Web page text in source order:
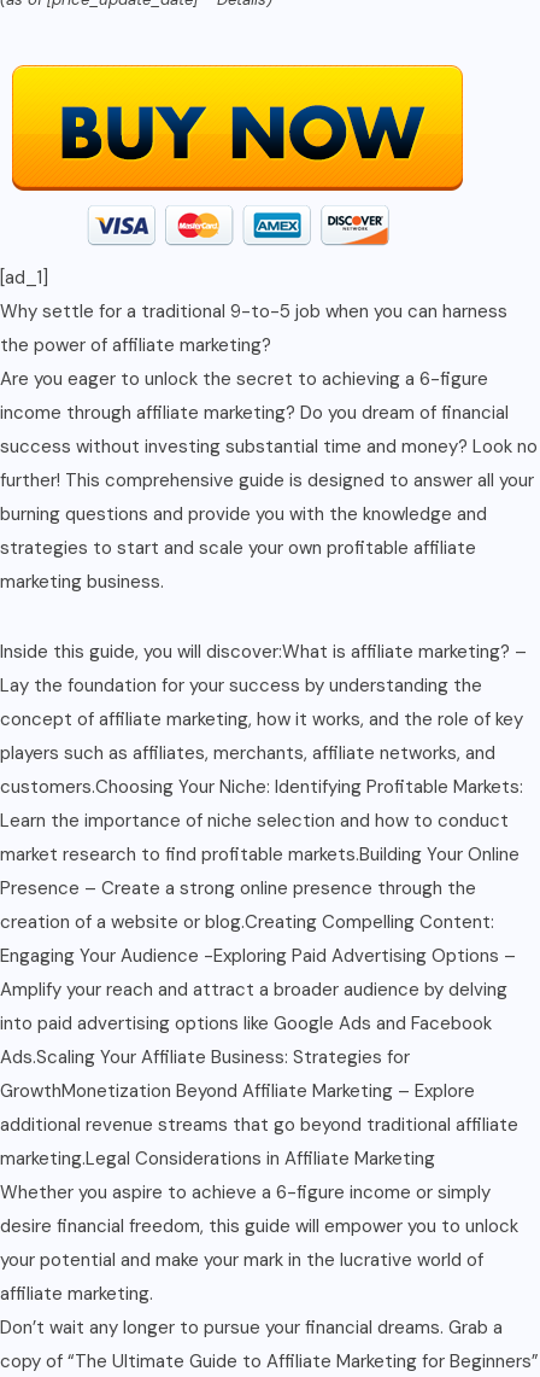
Income
Minimal
Zero
Investment"
Financial
Success)
quantity
[ad_1]
Why settle for a traditional 9-to-5 job when you can harness
the power of affiliate marketing?
Are you eager to unlock the secret to achieving a 6-figure
income through affiliate marketing? Do you dream of financial
success without investing substantial time and money? Look no
further! This comprehensive guide is designed to answer all your
burning questions and provide you with the knowledge and
strategies to start and scale your own profitable affiliate
marketing business.
Inside this guide, you will discover:What is affiliate marketing? –
Lay the foundation for your success by understanding the
concept of affiliate marketing, how it works, and the role of key
players such as affiliates, merchants, affiliate networks, and
customers.Choosing Your Niche: Identifying Profitable Markets:
Learn the importance of niche selection and how to conduct
market research to find profitable markets.Building Your Online
Presence – Create a strong online presence through the
creation of a website or blog.Creating Compelling Content:
Engaging Your Audience -Exploring Paid Advertising Options –
Amplify your reach and attract a broader audience by delving
into paid advertising options like Google Ads and Facebook
Ads.Scaling Your Affiliate Business: Strategies for
GrowthMonetization Beyond Affiliate Marketing – Explore
additional revenue streams that go beyond traditional affiliate
marketing.Legal Considerations in Affiliate Marketing
Whether you aspire to achieve a 6-figure income or simply
desire financial freedom, this guide will empower you to unlock
your potential and make your mark in the lucrative world of
affiliate marketing.
Don’t wait any longer to pursue your financial dreams. Grab a
copy of “The Ultimate Guide to Affiliate Marketing for Beginners”